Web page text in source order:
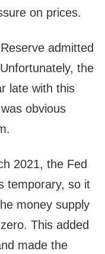
on prices.
admitted
the
late with this
obvious
2021, the Fed
temporary, so it
money supply
This added
made the